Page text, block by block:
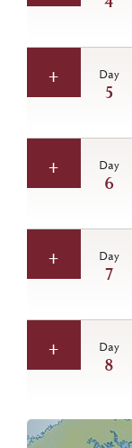
Day
5
Day
6
Day
7
Day
8